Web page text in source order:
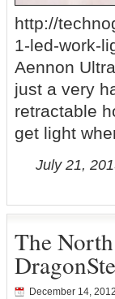
http://
1-led-work-
Aennon
just a very
retractable
get light
July 21,
The
December 14, 2012